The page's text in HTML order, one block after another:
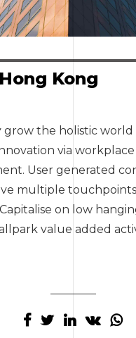
Kong
grow the holistic world
via workplace
User generated
multiple
on low
value added